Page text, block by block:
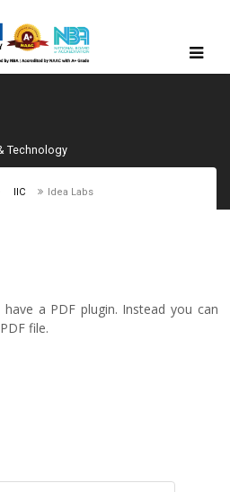
Technology
IIC Idea Labs
a PDF plugin. Instead you can
file.